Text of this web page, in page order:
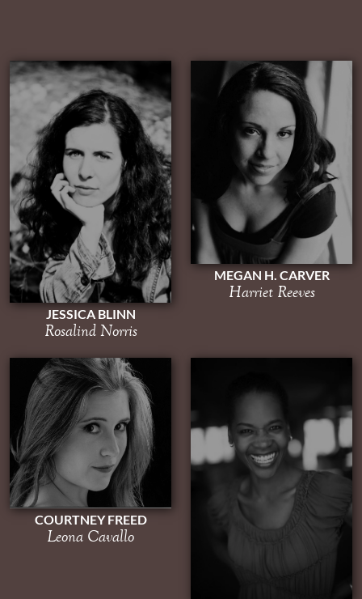
JESSICA BLINN
Rosalind Norris
MEGAN H. CARVER
Harriet Reeves
COURTNEY FREED
Leona Cavallo